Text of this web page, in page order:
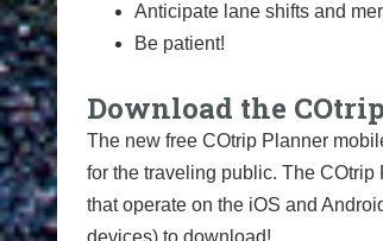
Anticipate lane shifts and
Be patient!
Download the
The new free COtrip Planner
for the traveling public. The
that operate on the iOS and